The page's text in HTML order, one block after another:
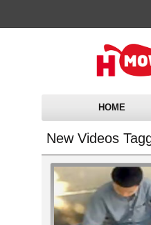
HOME
New Videos